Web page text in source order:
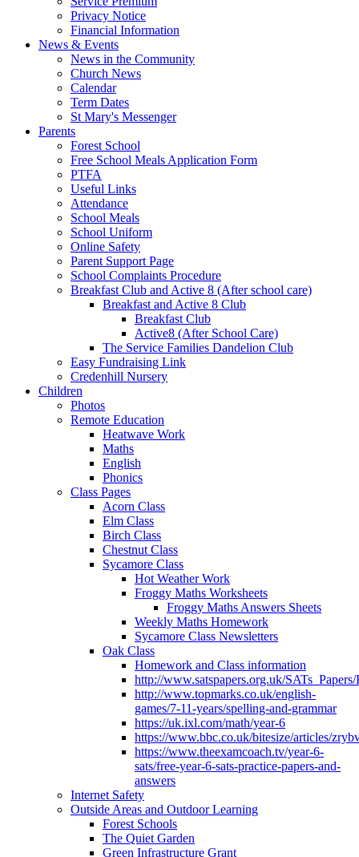
Privacy Notice
Financial Information
News & Events
News in the Community
Church News
Calendar
Term Dates
St Mary's Messenger
Parents
Forest School
Free School Meals Application Form
PTFA
Useful Links
Attendance
School Meals
School Uniform
Online Safety
Parent Support Page
School Complaints Procedure
Breakfast Club and Active 8 (After school care)
Breakfast and Active 8 Club
Breakfast Club
Active8 (After School Care)
The Service Families Dandelion Club
Easy Fundraising Link
Credenhill Nursery
Children
Photos
Remote Education
Heatwave Work
Maths
English
Phonics
Class Pages
Acorn Class
Elm Class
Birch Class
Chestnut Class
Sycamore Class
Hot Weather Work
Froggy Maths Worksheets
Froggy Maths Answers Sheets
Weekly Maths Homework
Sycamore Class Newsletters
Oak Class
Homework and Class information
http://www.satspapers.org.uk/
http://www.topmarks.co.uk/english-
games/7-11-years/spelling-and-grammar
https://uk.ixl.com/math/year-6
https://www.bbc.co.uk/bitesize/articles/
https://www.theexamcoach.tv/year-6-
sats/free-year-6-sats-practice-papers-and-
answers
Internet Safety
Outside Areas and Outdoor Learning
Forest Schools
The Quiet Garden
Green Infrastructure Grant